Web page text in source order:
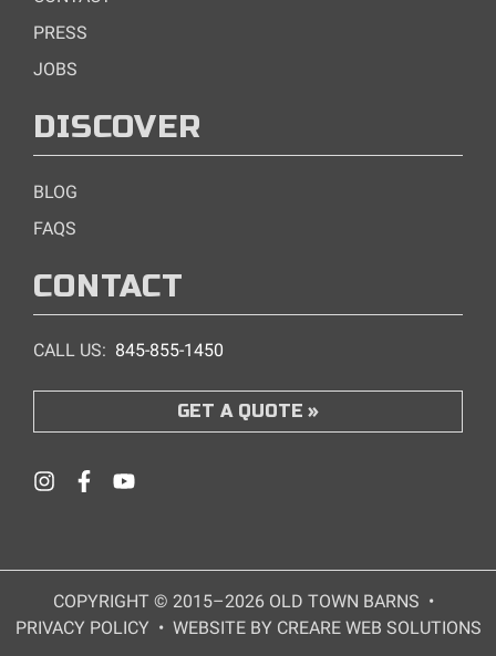
PRESS
JOBS
DISCOVER
BLOG
FAQS
CONTACT
CALL US: 845-855-1450
GET A QUOTE
COPYRIGHT © 2015–2026 OLD TOWN BARNS •
PRIVACY POLICY • WEBSITE BY CREARE WEB SOLUTIONS